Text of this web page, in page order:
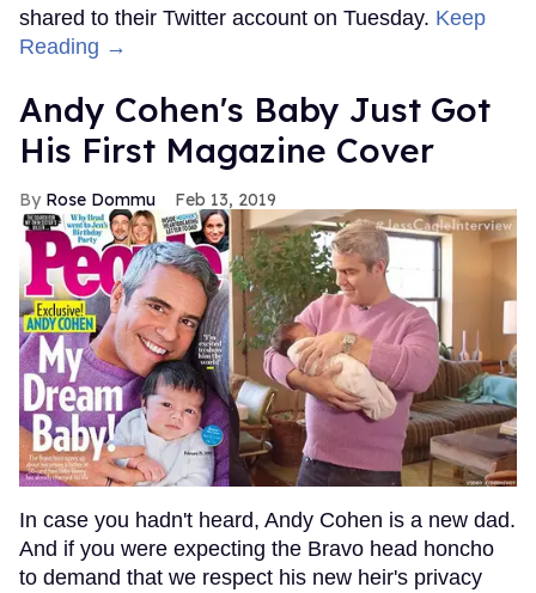
shared to their Twitter account on Tuesday. Keep
Reading →
Andy Cohen's Baby Just Got
His First Magazine Cover
Rose Dommu Feb 13, 2019
In case you hadn't heard, Andy Cohen is a new dad.
And if you were expecting the Bravo head honcho
to demand that we respect his new heir's privacy